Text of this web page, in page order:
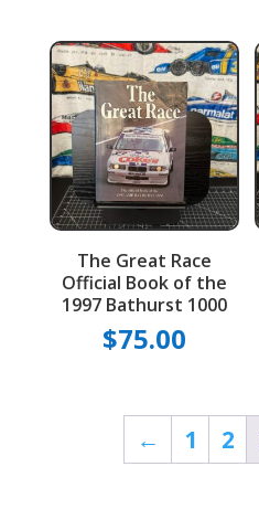
The Great Race
Official Book of the
1997 Bathurst 1000
$75.00
← 1 2